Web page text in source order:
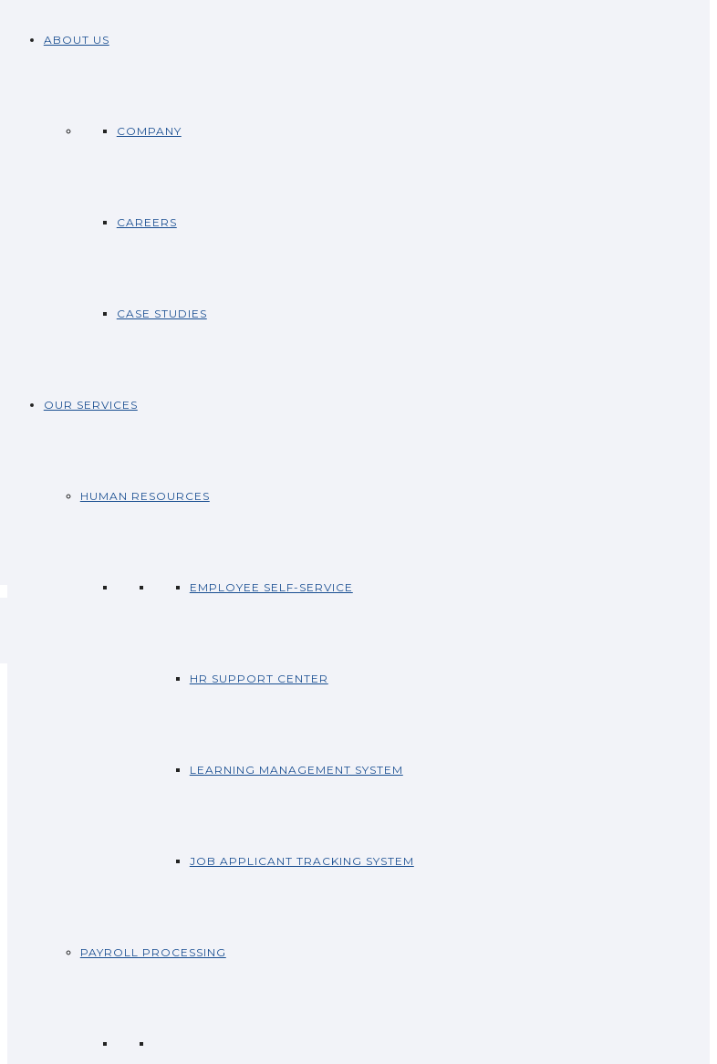
ABOUT US
COMPANY
CAREERS
CASE STUDIES
OUR SERVICES
HUMAN RESOURCES
EMPLOYEE SELF-SERVICE
HR SUPPORT CENTER
LEARNING MANAGEMENT SYSTEM
JOB APPLICANT TRACKING SYSTEM
PAYROLL PROCESSING